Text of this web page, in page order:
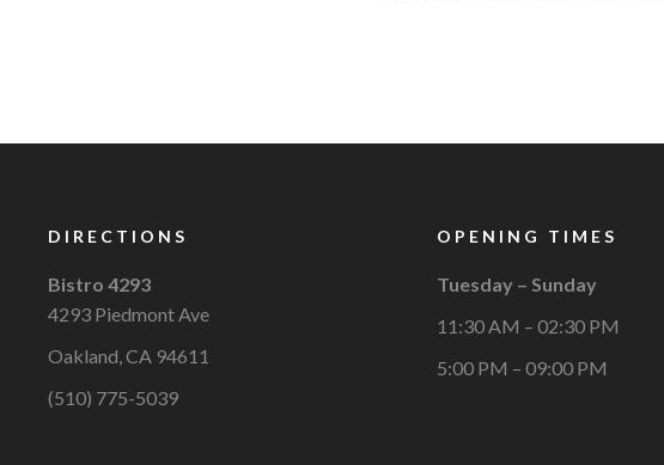
DIRECTIONS
Bistro 4293
4293 Piedmont Ave
Oakland, CA 94611
(510) 775-5039
OPENING TIMES
Tuesday – Sunday
11:30 AM – 02:30 PM
5:00 PM – 09:00 PM